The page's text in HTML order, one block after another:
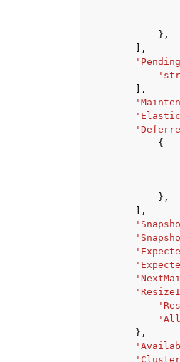
},
],
],
{
},
],
},